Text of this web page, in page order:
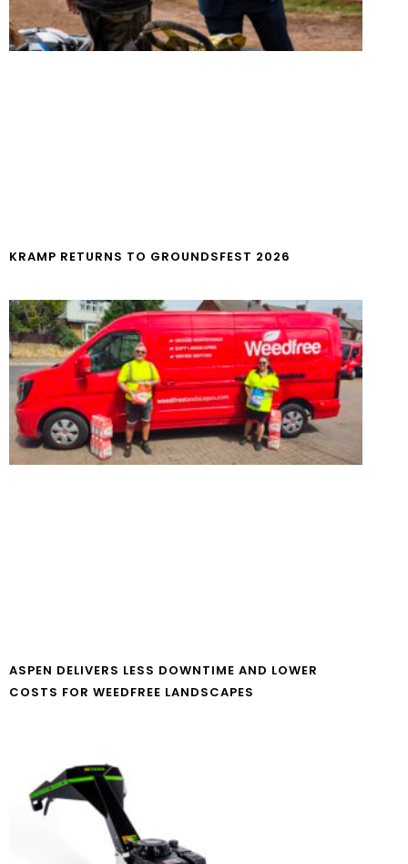
KRAMP RETURNS TO GROUNDSFEST 2026
ASPEN DELIVERS LESS DOWNTIME AND LOWER
COSTS FOR WEEDFREE LANDSCAPES